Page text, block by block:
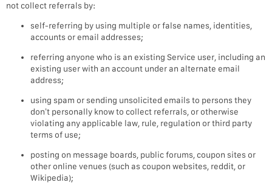
not collect referrals by:
self-referring by using multiple or false names, identities,
accounts or email addresses;
referring anyone who is an existing Service user, including an
existing user with an account under an alternate email
address;
using spam or sending unsolicited emails to persons they
don’t personally know to collect referrals, or otherwise
violating any applicable law, rule, regulation or third party
terms of use;
posting on message boards, public forums, coupon sites or
other online venues (such as coupon websites, reddit, or
Wikipedia);